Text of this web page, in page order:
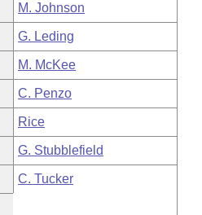
M. Johnson
G. Leding
M. McKee
C. Penzo
Rice
G. Stubblefield
C. Tucker